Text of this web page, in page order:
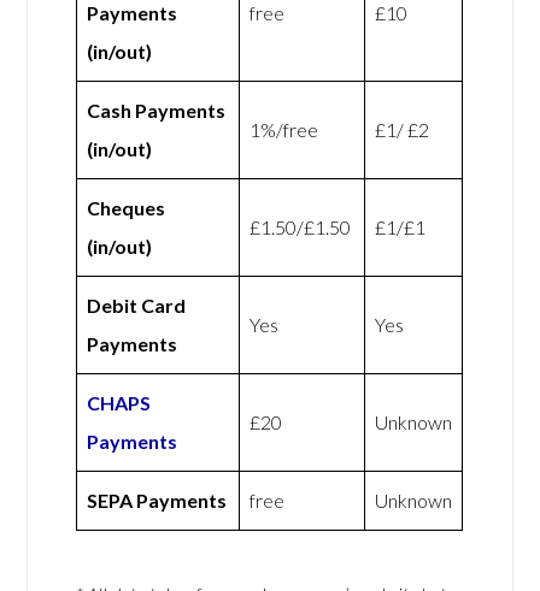
Payments
(in/out)
free £10
Cash Payments
(in/out)
1%/free £1/ £2
Cheques
(in/out)
£1.50/£1.50 £1/£1
Debit Card
Payments
Yes Yes
CHAPS
Payments
£20 Unknown
SEPA Payments free Unknown